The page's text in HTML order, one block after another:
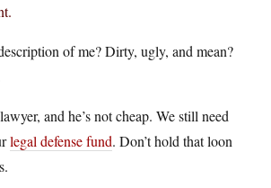
of me? Dirty, ugly, and mean?
and he’s not cheap. We still need
legal defense fund. Don’t hold that loon